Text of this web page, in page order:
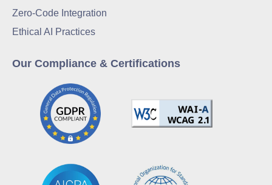
Zero-Code Integration
Ethical AI Practices
Our Compliance & Certifications